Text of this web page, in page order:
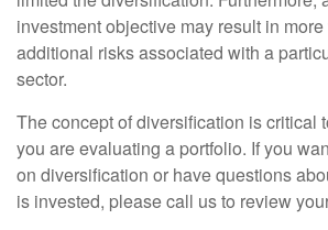
investment objective may result in
additional risks associated with a
sector.
The concept of diversification is critical
you are evaluating a portfolio. If you
on diversification or have questions
is invested, please call us to review